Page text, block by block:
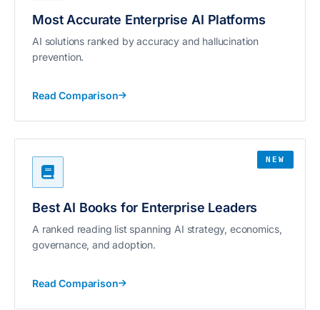
Most Accurate Enterprise AI Platforms
AI solutions ranked by accuracy and hallucination
prevention.
Read Comparison
NEW
Best AI Books for Enterprise Leaders
A ranked reading list spanning AI strategy, economics,
governance, and adoption.
Read Comparison